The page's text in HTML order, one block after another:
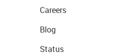
Careers
Blog
Status